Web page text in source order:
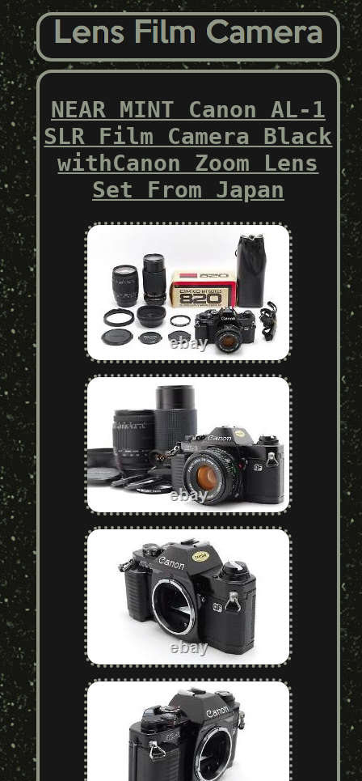
NEAR MINT Canon AL-1
SLR Film Camera Black
withCanon Zoom Lens
Set From Japan